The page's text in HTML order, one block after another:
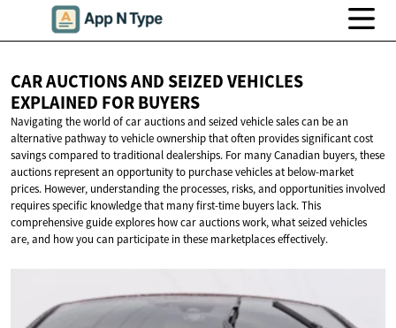
CAR AUCTIONS AND SEIZED VEHICLES
EXPLAINED FOR BUYERS
Navigating the world of car auctions and seized vehicle sales can be an
alternative pathway to vehicle ownership that often provides significant cost
savings compared to traditional dealerships. For many Canadian buyers, these
auctions represent an opportunity to purchase vehicles at below-market
prices. However, understanding the processes, risks, and opportunities involved
requires specific knowledge that many first-time buyers lack. This
comprehensive guide explores how car auctions work, what seized vehicles
are, and how you can participate in these marketplaces effectively.